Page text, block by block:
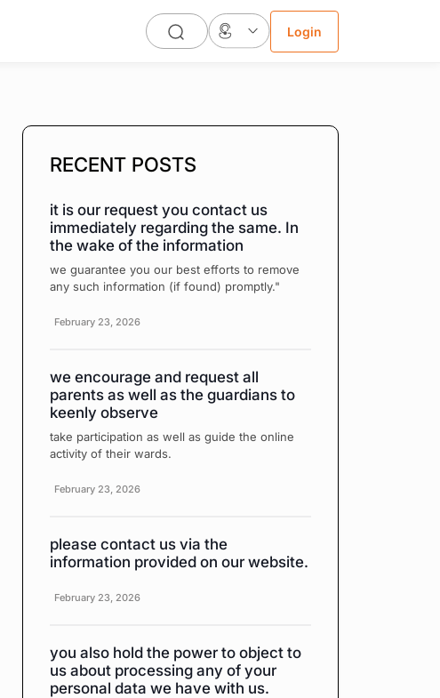
Login
RECENT POSTS
it is our request you contact us
immediately regarding the same. In
the wake of the information
we guarantee you our best efforts to remove
any such information (if found) promptly."
February 23, 2026
we encourage and request all
parents as well as the guardians to
keenly observe
take participation as well as guide the online
activity of their wards.
February 23, 2026
please contact us via the
information provided on our website.
February 23, 2026
you also hold the power to object to
us about processing any of your
personal data we have with us.